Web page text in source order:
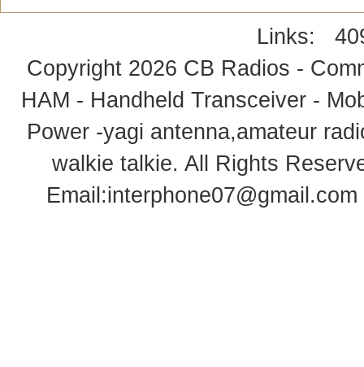
Links:
Copyright 2026 CB Radios -
HAM - Handheld Transceiver -
Power -yagi antenna,amateur
walkie talkie. All Rights
Email:interphone07@gmail.com